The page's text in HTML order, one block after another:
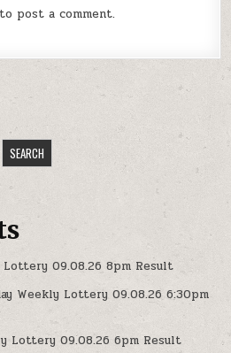
to post a comment.
SEARCH
Lottery 09.08.26 8pm Result
Weekly Lottery 09.08.26 6:30pm
Lottery 09.08.26 6pm Result